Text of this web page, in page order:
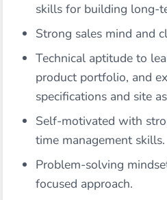
skills for building long-
Strong sales mind and
Technical aptitude to
product portfolio, and
specifications and site
Self-motivated with
time management skills.
Problem-solving
focused approach.